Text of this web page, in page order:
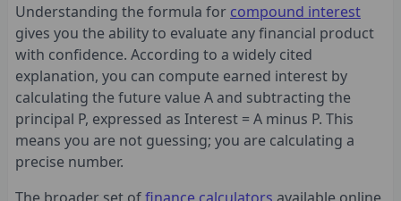
Understanding the formula for compound interest
gives you the ability to evaluate any financial product
with confidence. According to a widely cited
explanation, you can compute earned interest by
calculating the future value A and subtracting the
principal P, expressed as Interest = A minus P. This
means you are not guessing; you are calculating a
precise number.